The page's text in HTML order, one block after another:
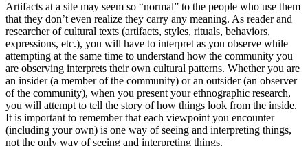
Artifacts at a site may seem so “normal” to the people who use them
that they don’t even realize they carry any meaning. As reader and
researcher of cultural texts (artifacts, styles, rituals, behaviors,
expressions, etc.), you will have to interpret as you observe while
attempting at the same time to understand how the community you
are observing interprets their own cultural patterns. Whether you are
an insider (a member of the community) or an outsider (an observer
of the community), when you present your ethnographic research,
you will attempt to tell the story of how things look from the inside.
It is important to remember that each viewpoint you encounter
(including your own) is one way of seeing and interpreting things,
not the only way of seeing and interpreting things.